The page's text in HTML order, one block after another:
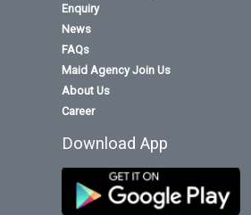
Enquiry
News
FAQs
Maid Agency Join Us
About Us
Career
Download App